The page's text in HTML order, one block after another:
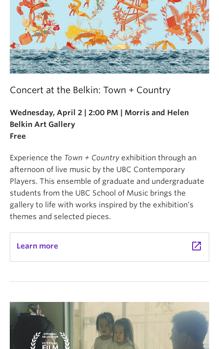
Concert at the Belkin: Town + Country
Wednesday, April 2 | 2:00 PM | Morris and Helen
Belkin Art Gallery
Free
Experience the Town + Country exhibition through an
afternoon of live music by the UBC Contemporary
Players. This ensemble of graduate and undergraduate
students from the UBC School of Music brings the
gallery to life with works inspired by the exhibition’s
themes and selected pieces.
Learn more launch